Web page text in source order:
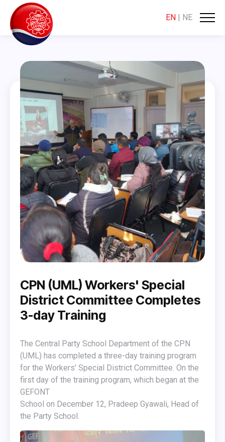
EN | NE
CPN (UML) Workers' Special
District Committee Completes
3-day Training
The Central Party School Department of the CPN
(UML) has completed a three-day training program
for the Workers' Special District Committee. On the
first day of the training program, which began at the
GEFONT
School on December 12, Pradeep Gyawali, Head of
the Party School.